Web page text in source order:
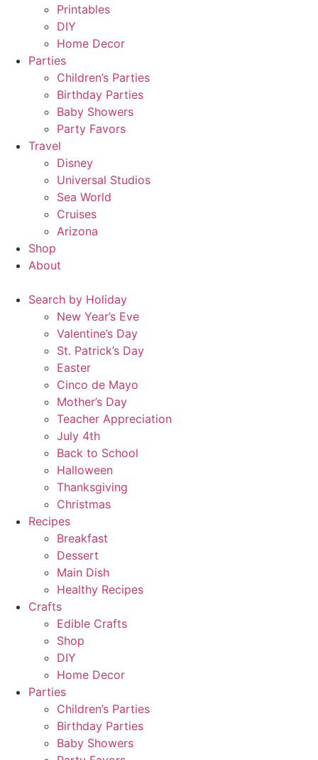
Printables
DIY
Home Decor
Parties
Children’s Parties
Birthday Parties
Baby Showers
Party Favors
Travel
Disney
Universal Studios
Sea World
Cruises
Arizona
Shop
About
Search by Holiday
New Year’s Eve
Valentine’s Day
St. Patrick’s Day
Easter
Cinco de Mayo
Mother’s Day
Teacher Appreciation
July 4th
Back to School
Halloween
Thanksgiving
Christmas
Recipes
Breakfast
Dessert
Main Dish
Healthy Recipes
Crafts
Edible Crafts
Shop
DIY
Home Decor
Parties
Children’s Parties
Birthday Parties
Baby Showers